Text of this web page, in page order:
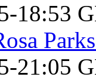
18:53
21:05